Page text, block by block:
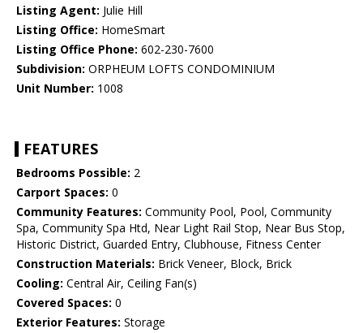
Listing Agent: Julie Hill
Listing Office: HomeSmart
Listing Office Phone: 602-230-7600
Subdivision: ORPHEUM LOFTS CONDOMINIUM
Unit Number: 1008
FEATURES
Bedrooms Possible: 2
Carport Spaces: 0
Community Features: Community Pool, Pool, Community
Spa, Community Spa Htd, Near Light Rail Stop, Near Bus Stop,
Historic District, Guarded Entry, Clubhouse, Fitness Center
Construction Materials: Brick Veneer, Block, Brick
Cooling: Central Air, Ceiling Fan(s)
Covered Spaces: 0
Exterior Features: Storage